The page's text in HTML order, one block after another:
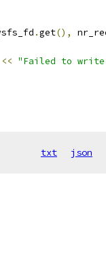
.get(),
<< "Failed to
txt json